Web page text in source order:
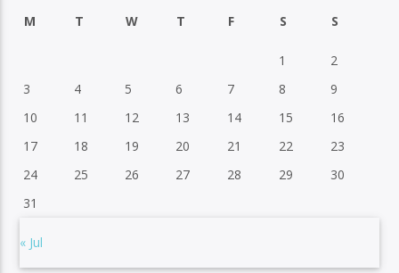
M T W T F S S
1
2
3
4 5 6 7 8
9
10
11 12 13 14 15
16
17
18 19 20 21 22
23
24
25 26 27 28 29
30
31
« Jul